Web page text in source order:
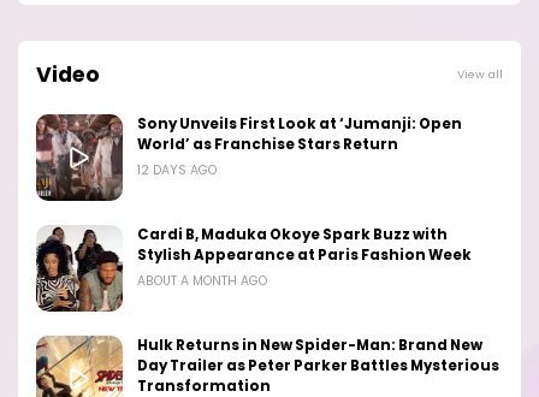
Video View all
Sony Unveils First Look at ‘Jumanji: Open
World’ as Franchise Stars Return
12 DAYS AGO
Cardi B, Maduka Okoye Spark Buzz with
Stylish Appearance at Paris Fashion Week
ABOUT A MONTH AGO
Hulk Returns in New Spider-Man: Brand New
Day Trailer as Peter Parker Battles Mysterious
Transformation